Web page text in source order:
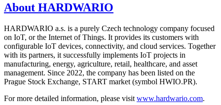
About HARDWARIO
HARDWARIO a.s. is a purely Czech technology company focused
on IoT, or the Internet of Things. It provides its customers with
configurable IoT devices, connectivity, and cloud services. Together
with its partners, it successfully implements IoT projects in
manufacturing, energy, agriculture, retail, healthcare, and asset
management. Since 2022, the company has been listed on the
Prague Stock Exchange, START market (symbol HWIO.PR).
For more detailed information, please visit www.hardwario.com.